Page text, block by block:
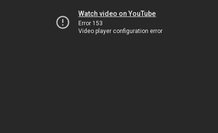
Watch video on YouTube
Error 153
Video player configuration error